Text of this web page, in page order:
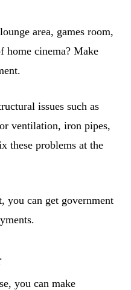
area, games room,
home cinema? Make
issues such as
ventilation, iron pipes,
these problems at the
you can get government
you can make